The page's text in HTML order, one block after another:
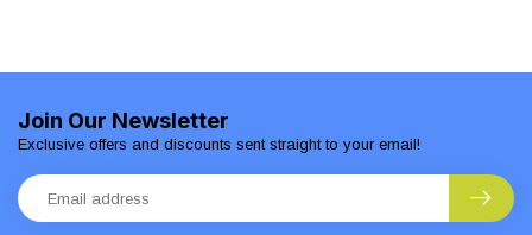
Join Our Newsletter
Exclusive offers and discounts sent straight to your email!